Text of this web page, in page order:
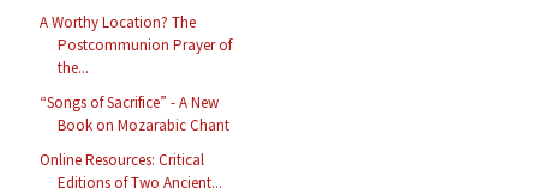
A Worthy Location? The
Postcommunion Prayer of
the...
“Songs of Sacrifice” - A New
Book on Mozarabic Chant
Online Resources: Critical
Editions of Two Ancient...